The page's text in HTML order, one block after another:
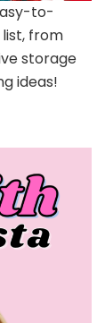
to-
from
storage
ideas!